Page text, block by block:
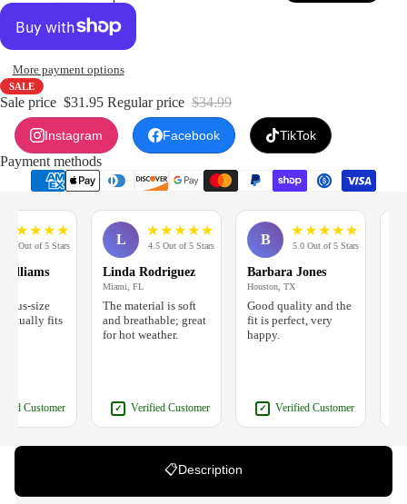
More payment options
SALE
Sale price $31.95 Regular price $34.99
Instagram Facebook TikTok
Payment methods
★ ★ ★
Out of 5 Stars
size
fits
Customer
L
★ ★ ★ ★ ★
4.5 Out of 5 Stars
Linda Rodriguez
Miami, FL
The material is soft
and breathable; great
for hot weather.
Verified Customer
B
★ ★ ★ ★ ★
5.0 Out of 5 Stars
Barbara Jones
Houston, TX
Good quality and the
fit is perfect, very
happy.
Verified Customer
📋Description